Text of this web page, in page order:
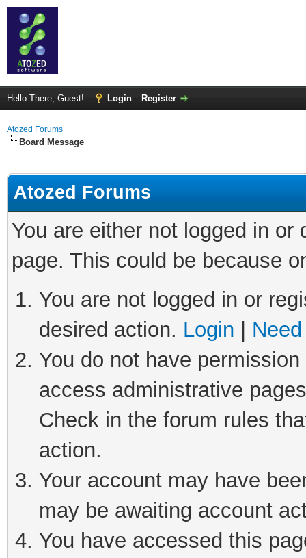
Hello There, Guest! Login Register
Atozed Forums
Board Message
Atozed Forums
You are either not logged in
page. This could be because
You are not logged in or
desired action. Login
You do not have
access administrative
Check in the forum rules
action.
Your account may have
may be awaiting account
You have accessed this